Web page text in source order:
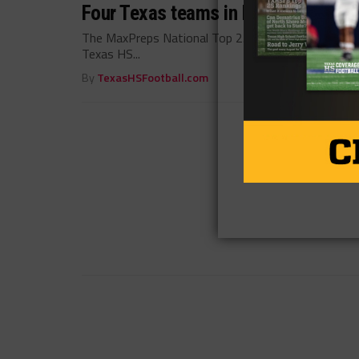
Four Texas teams in MaxPreps
The MaxPreps National Top 25 Rankings have
Texas HS...
By TexasHSFootball.com